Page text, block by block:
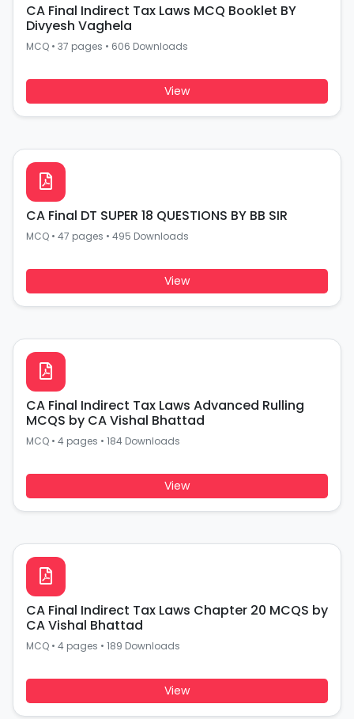
CA Final Indirect Tax Laws MCQ Booklet BY
Divyesh Vaghela
MCQ • 37 pages • 606 Downloads
View
CA Final DT SUPER 18 QUESTIONS BY BB SIR
MCQ • 47 pages • 495 Downloads
View
CA Final Indirect Tax Laws Advanced Rulling
MCQS by CA Vishal Bhattad
MCQ • 4 pages • 184 Downloads
View
CA Final Indirect Tax Laws Chapter 20 MCQS by
CA Vishal Bhattad
MCQ • 4 pages • 189 Downloads
View